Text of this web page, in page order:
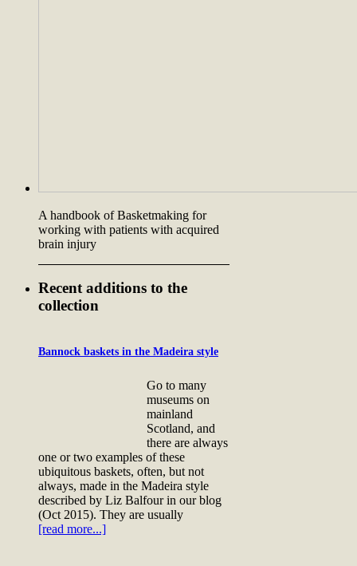
A handbook of Basketmaking for
working with patients with acquired
brain injury
Recent additions to the
collection
Bannock baskets in the Madeira style
Go to many
museums on
mainland
Scotland, and
there are always
one or two examples of these
ubiquitous baskets, often, but not
always, made in the Madeira style
described by Liz Balfour in our blog
(Oct 2015). They are usually
[read more...]